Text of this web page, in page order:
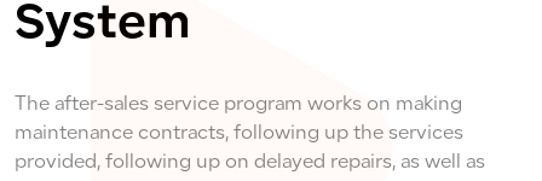
System
The after-sales service program works on making
maintenance contracts, following up the services
provided, following up on delayed repairs, as well as